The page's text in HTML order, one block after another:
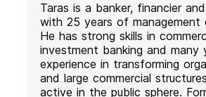
Taras is a banker, financier
with 25 years of management
He has strong skills in
investment banking and many
experience in transforming
and large commercial
active in the public sphere.